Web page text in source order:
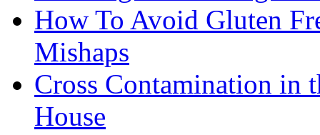
How To Avoid Gluten
Mishaps
Cross Contamination in
House